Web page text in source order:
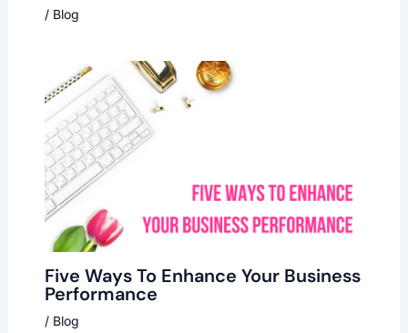
/ Blog
Five Ways To Enhance Your Business
Performance
/ Blog